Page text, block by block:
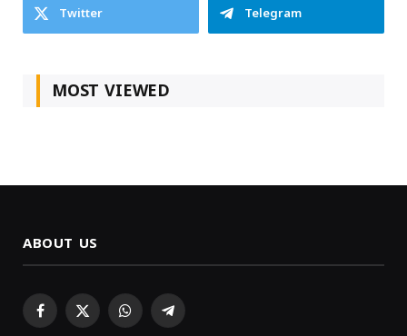
Twitter
Telegram
MOST VIEWED
ABOUT US
Facebook
X WhatsAppTelegram